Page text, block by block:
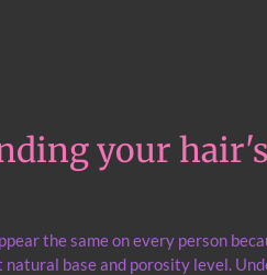
your hair's
the same on every person
natural base and porosity level.